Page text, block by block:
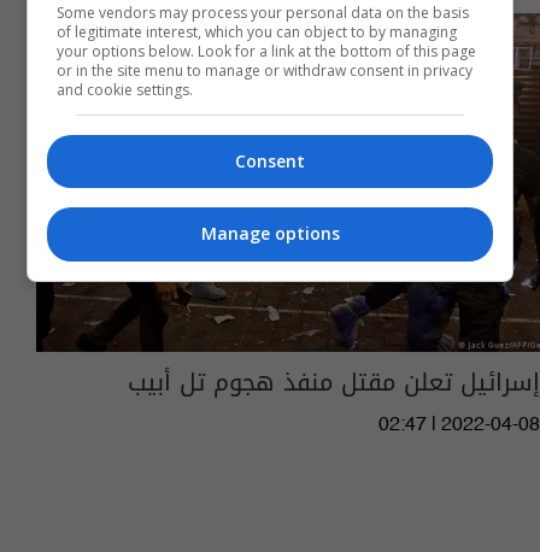
إسرائيل تعلن مقتل منفذ هجوم تل أبيب
02:47 | 2022-04-08
Some vendors may process your personal data on the basis
of legitimate interest, which you can object to by managing
your options below. Look for a link at the bottom of this page
or in the site menu to manage or withdraw consent in privacy
and cookie settings.
Consent
Manage options